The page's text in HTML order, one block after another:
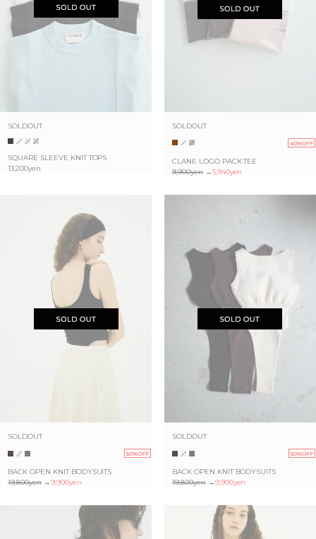
SOLDOUT
SQUARE SLEEVE KNIT TOPS
13,200yen
SOLDOUT
40%OFF
CLANE LOGO PACK TEE
9,900yen→5,940yen
SOLDOUT
50%OFF
BACK OPEN KNIT BODYSUITS
19,800yen→9,900yen
SOLDOUT
50%OFF
BACK OPEN KNIT BODYSUITS
19,800yen→9,900yen